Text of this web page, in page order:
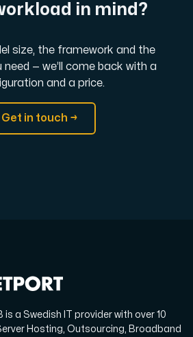
in mind?
size, the framework and the
— we’ll come back with a
and a price.
Get in touch →
is a Swedish IT provider with over 10
Hosting, Outsourcing, Broadband